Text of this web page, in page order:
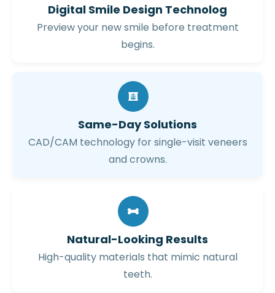
Digital Smile Design Technolog
Preview your new smile before treatment
begins.
Same-Day Solutions
CAD/CAM technology for single-visit veneers
and crowns.
Natural-Looking Results
High-quality materials that mimic natural
teeth.